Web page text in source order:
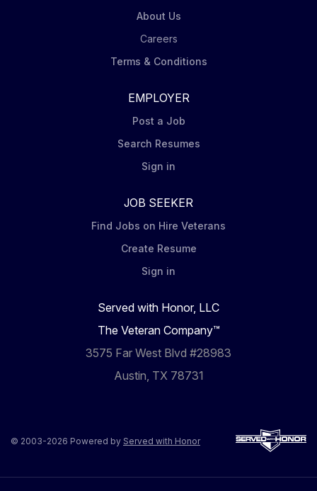
About Us
Careers
Terms & Conditions
EMPLOYER
Post a Job
Search Resumes
Sign in
JOB SEEKER
Find Jobs on Hire Veterans
Create Resume
Sign in
Served with Honor, LLC
The Veteran Company™
3575 Far West Blvd #28983
Austin, TX 78731
© 2003-2026 Powered by Served with Honor